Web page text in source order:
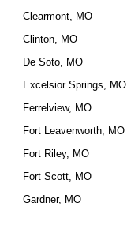
Clearmont, MO
Clinton, MO
De Soto, MO
Excelsior Springs, MO
Ferrelview, MO
Fort Leavenworth, MO
Fort Riley, MO
Fort Scott, MO
Gardner, MO